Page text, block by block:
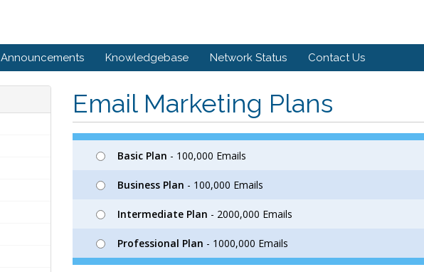
Announcements Knowledgebase Network Status Contact Us
Email Marketing Plans
Basic Plan - 100,000 Emails
Business Plan - 100,000 Emails
Intermediate Plan - 2000,000 Emails
Professional Plan - 1000,000 Emails